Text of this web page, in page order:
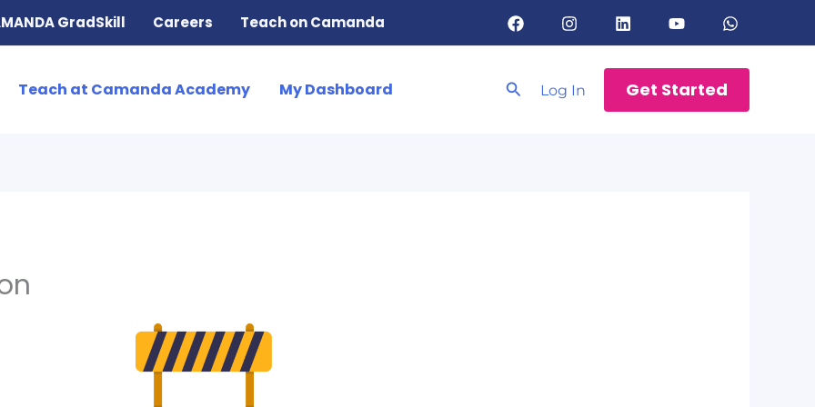
GradSkill Careers Teach on Camanda
Teach at Camanda Academy My Dashboard SearchLog In Get Started